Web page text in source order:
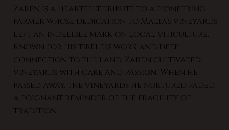
Zaren is a heartfelt tribute to a pioneering
farmer whose dedication to Malta’s vineyards
left an indelible mark on local viticulture.
Known for his tireless work and deep
connection to the land, Zaren cultivated
vineyards with care and passion. When he
passed away, the vineyards he nurtured faded,
a poignant reminder of the fragility of
tradition.